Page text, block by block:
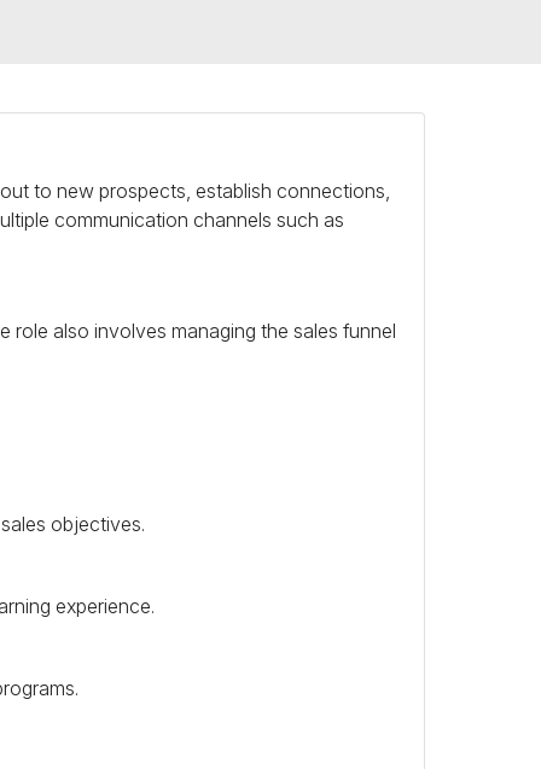
to new prospects, establish connections,
communication channels such as
role also involves managing the sales funnel
objectives.
experience.